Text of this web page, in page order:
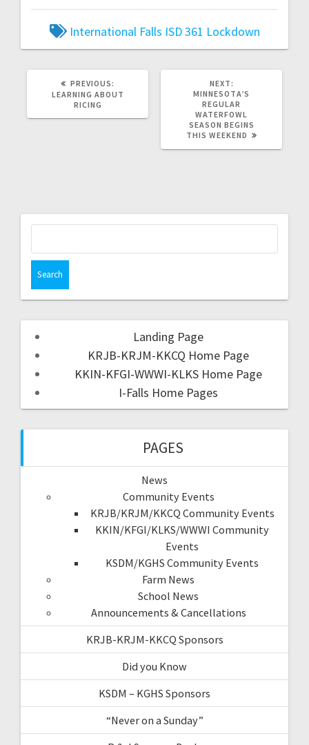
International Falls ISD 361 Lockdown
PREVIOUS:
LEARNING ABOUT
RICING
NEXT:
MINNESOTA’S
REGULAR
WATERFOWL
SEASON BEGINS
THIS WEEKEND
Landing Page
KRJB-KRJM-KKCQ Home Page
KKIN-KFGI-WWWI-KLKS Home Page
I-Falls Home Pages
PAGES
News
Community Events
KRJB/KRJM/KKCQ Community Events
KKIN/KFGI/KLKS/WWWI Community
Events
KSDM/KGHS Community Events
Farm News
School News
Announcements & Cancellations
KRJB-KRJM-KKCQ Sponsors
Did you Know
KSDM – KGHS Sponsors
“Never on a Sunday”